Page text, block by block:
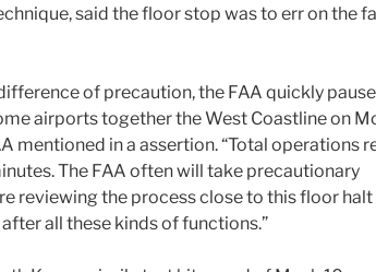
said the floor stop was to err on the
of precaution, the FAA quickly
airports together the West Coastline on
mentioned in a assertion. “Total operations
The FAA often will take precautionary
reviewing the process close to this floor halt
all these kinds of functions.”